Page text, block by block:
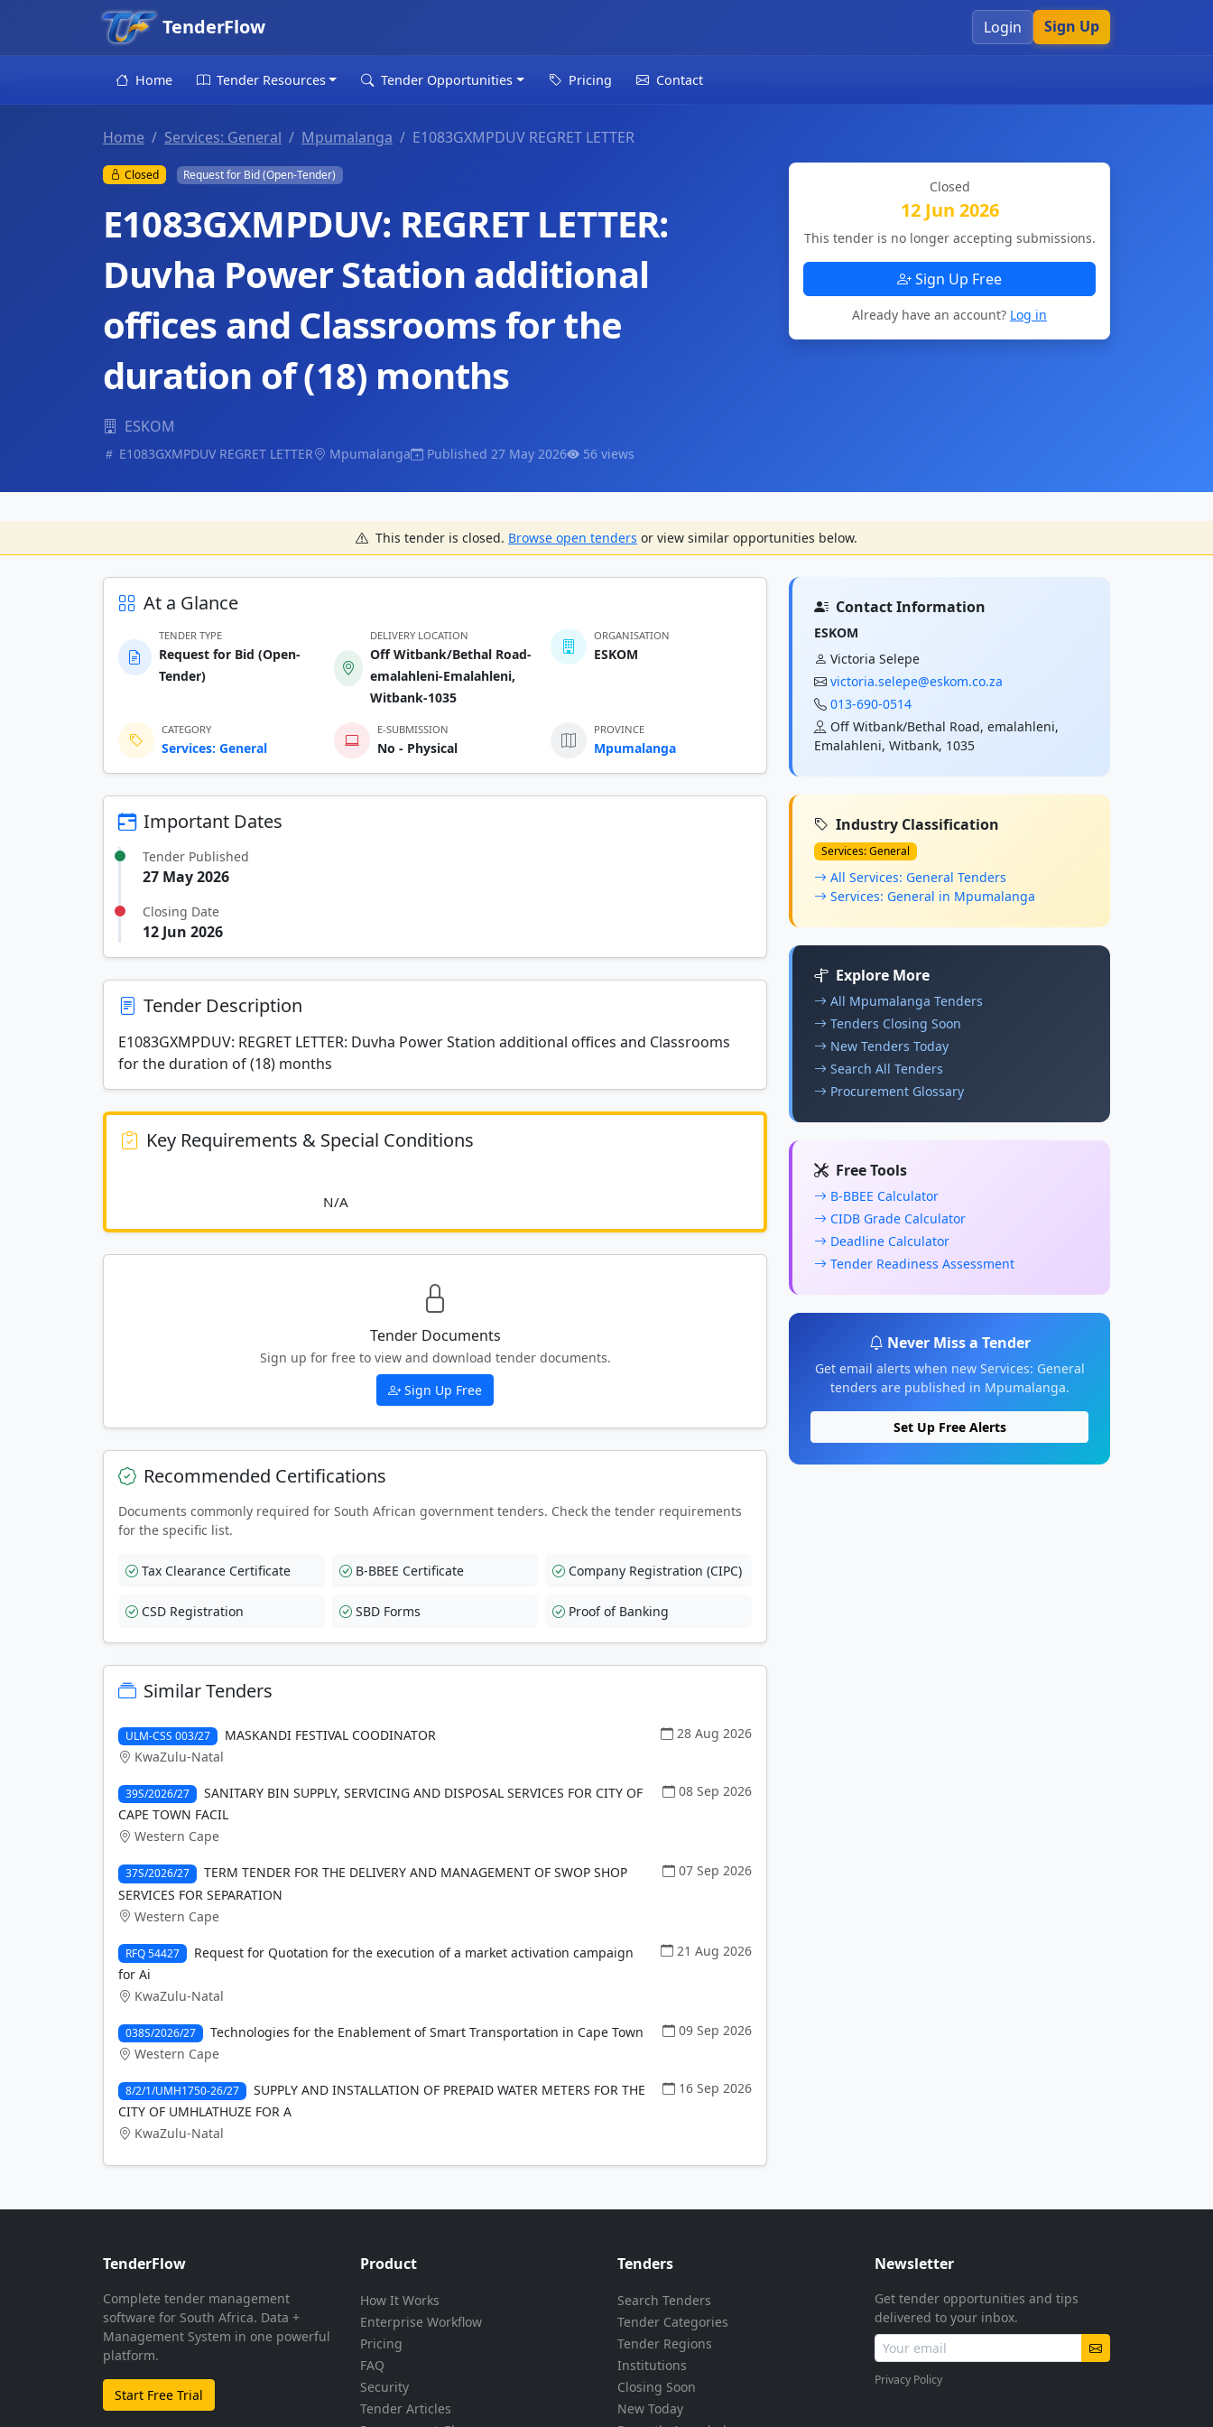
TenderFlow Login Sign Up
Home Tender Resources Tender Opportunities Pricing Contact
Home Services: General Mpumalanga E1083GXMPDUV REGRET LETTER
Closed Request for Bid (Open-Tender)
E1083GXMPDUV: REGRET LETTER:
Duvha Power Station additional
offices and Classrooms for the
duration of (18) months
ESKOM
E1083GXMPDUV REGRET LETTER Mpumalanga Published 27 May 2026 56 views
Closed
12 Jun 2026
This tender is no longer accepting submissions.
Sign Up Free
Already have an account? Log in
This tender is closed. Browse open tenders or view similar opportunities below.
At a Glance
TENDER TYPE
Request for Bid (Open-
Tender)
DELIVERY LOCATION
Off Witbank/Bethal Road-
emalahleni-Emalahleni,
Witbank-1035
ORGANISATION
ESKOM
CATEGORY
Services: General
E-SUBMISSION
No - Physical
PROVINCE
Mpumalanga
Important Dates
Tender Published
27 May 2026
Closing Date
12 Jun 2026
Tender Description
E1083GXMPDUV: REGRET LETTER: Duvha Power Station additional offices and Classrooms
for the duration of (18) months
Key Requirements & Special Conditions
Tender Documents
Sign up for free to view and download tender documents.
Sign Up Free
Recommended Certifications
Documents commonly required for South African government tenders. Check the tender requirements
for the specific list.
Tax Clearance Certificate B-BBEE Certificate Company Registration (CIPC)
CSD Registration SBD Forms Proof of Banking
Similar Tenders
ULM-CSS 003/27
MASKANDI FESTIVAL COODINATOR
KwaZulu-Natal
28 Aug 2026
39S/2026/27
SANITARY BIN SUPPLY, SERVICING AND DISPOSAL SERVICES FOR CITY OF
CAPE TOWN FACIL
Western Cape
08 Sep 2026
37S/2026/27
TERM TENDER FOR THE DELIVERY AND MANAGEMENT OF SWOP SHOP
SERVICES FOR SEPARATION
Western Cape
07 Sep 2026
RFQ 54427
Request for Quotation for the execution of a market activation campaign
for Ai
KwaZulu-Natal
21 Aug 2026
038S/2026/27
Technologies for the Enablement of Smart Transportation in Cape Town
Western Cape
09 Sep 2026
8/2/1/UMH1750-26/27
SUPPLY AND INSTALLATION OF PREPAID WATER METERS FOR THE
CITY OF UMHLATHUZE FOR A
KwaZulu-Natal
16 Sep 2026
Contact Information
ESKOM
Victoria Selepe
victoria.selepe@eskom.co.za
013-690-0514
Off Witbank/Bethal Road, emalahleni,
Emalahleni, Witbank, 1035
Industry Classification
Services: General
All Services: General Tenders
Services: General in Mpumalanga
Explore More
All Mpumalanga Tenders
Tenders Closing Soon
New Tenders Today
Search All Tenders
Procurement Glossary
Free Tools
B-BBEE Calculator
CIDB Grade Calculator
Deadline Calculator
Tender Readiness Assessment
Never Miss a Tender
Get email alerts when new Services: General
tenders are published in Mpumalanga.
Set Up Free Alerts
TenderFlow
Complete tender management
software for South Africa. Data +
Management System in one powerful
platform.
Start Free Trial
Product
How It Works
Enterprise Workflow
Pricing
FAQ
Security
Tender Articles
Tenders
Search Tenders
Tender Categories
Tender Regions
Institutions
Closing Soon
New Today
Newsletter
Get tender opportunities and tips
delivered to your inbox.
Privacy Policy